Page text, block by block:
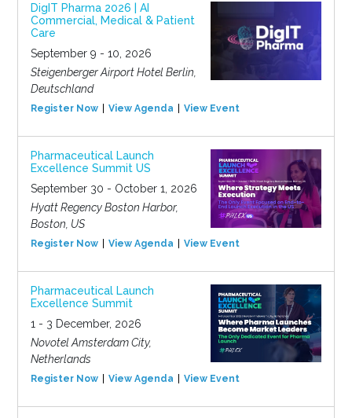
DigIT Pharma 2026 | AI
Commercial, Medical & Patient
Care
September 9 - 10, 2026
Steigenberger Airport Hotel Berlin,
Deutschland
Register Now View Agenda View Event
Pharmaceutical Launch
Excellence Summit US
September 30 - October 1, 2026
Hyatt Regency Boston Harbor,
Boston, US
Register Now View Agenda View Event
Pharmaceutical Launch
Excellence Summit
1 - 3 December, 2026
Novotel Amsterdam City,
Netherlands
Register Now View Agenda View Event